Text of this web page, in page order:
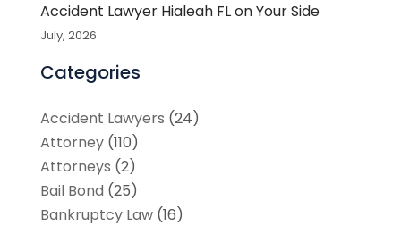
Accident Lawyer Hialeah FL on Your Side
July, 2026
Categories
Accident Lawyers (24)
Attorney(110)
Attorneys (2)
Bail Bond (25)
Bankruptcy Law(16)